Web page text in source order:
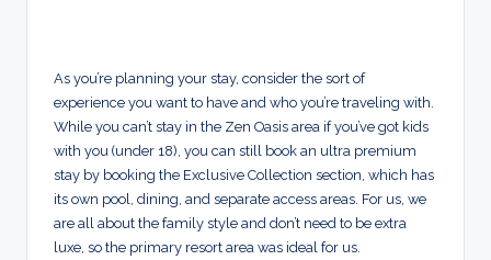
As you’re planning your stay, consider the sort of
experience you want to have and who you’re traveling with.
While you can’t stay in the Zen Oasis area if you’ve got kids
with you (under 18), you can still book an ultra premium
stay by booking the Exclusive Collection section, which has
its own pool, dining, and separate access areas. For us, we
are all about the family style and don’t need to be extra
luxe, so the primary resort area was ideal for us.